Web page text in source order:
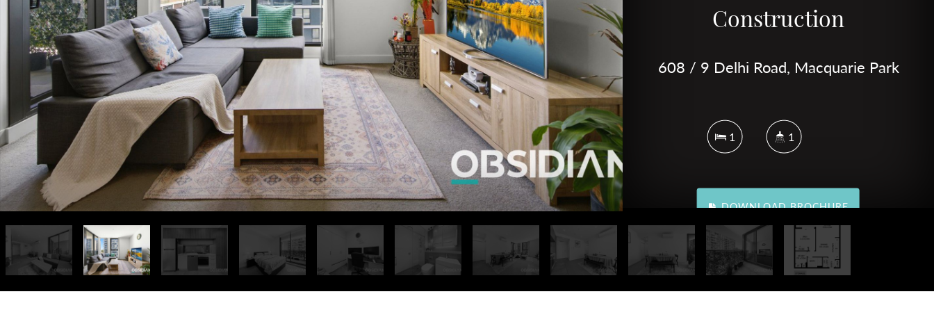
Construction
608 / 9 Delhi Road, Macquarie Park
1 1
DOWNLOAD BROCHURE